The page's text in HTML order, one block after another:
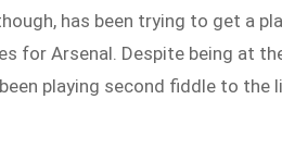
has been trying to get a
for Arsenal. Despite being at
playing second fiddle to the